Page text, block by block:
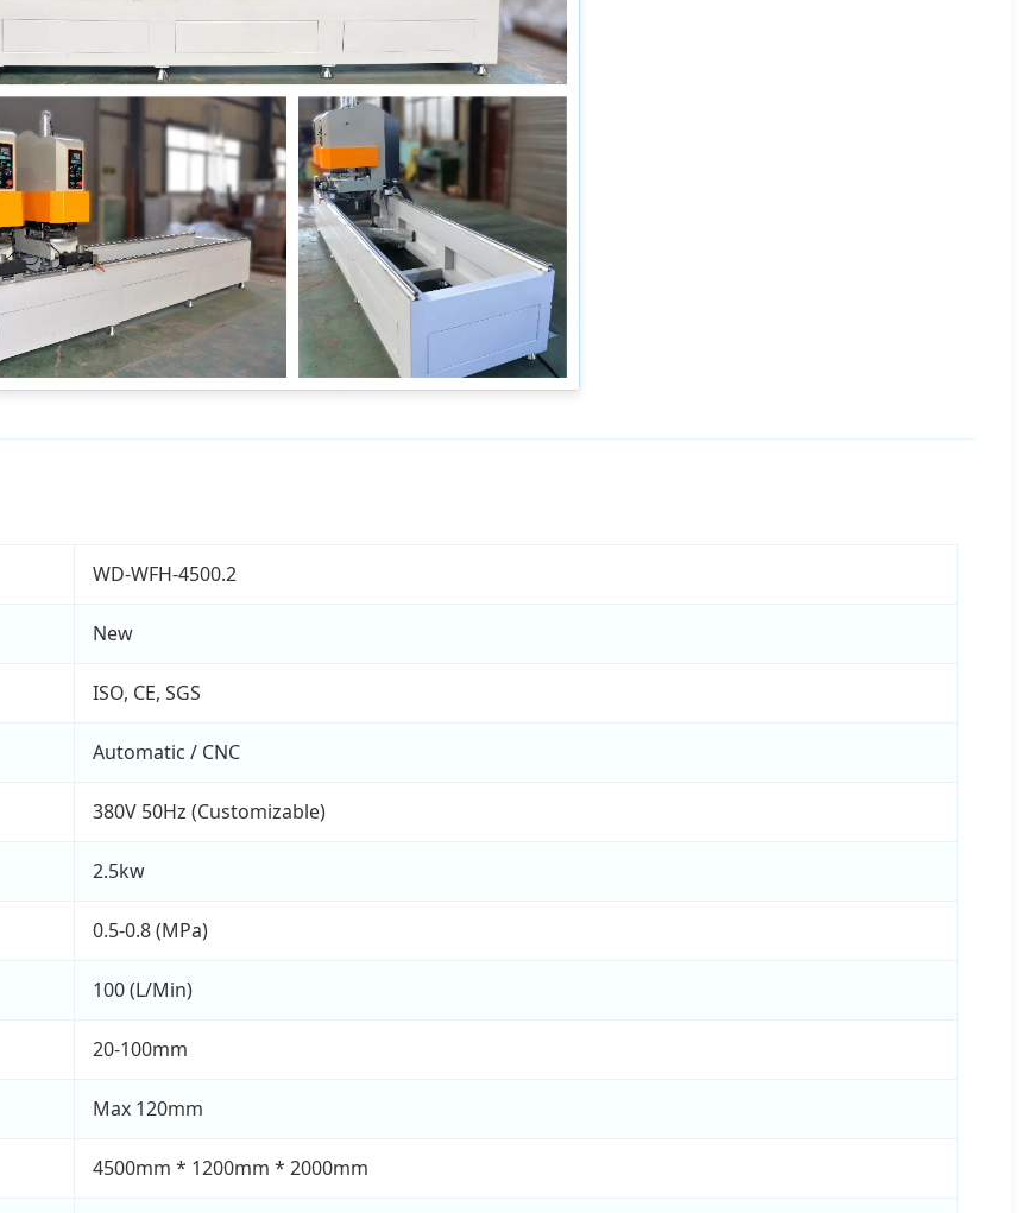
WD-WFH-4500.2
New
ISO, CE, SGS
Automatic / CNC
380V 50Hz (Customizable)
2.5kw
0.5-0.8 (MPa)
100 (L/Min)
20-100mm
Max 120mm
4500mm * 1200mm * 2000mm